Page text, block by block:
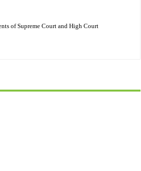
of Supreme Court and High Court